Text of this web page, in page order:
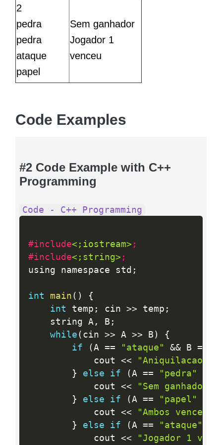
2
pedra
pedra
ataque
papel
Sem ganhador
Jogador 1
venceu
Code Examples
#2 Code Example with C++
Programming
Code - C++ Programming
#include<;iostream> ;
#include<;string> ;
using namespace std ;
int main ( )
{
int temp ; cin >> temp ;
    string A
, B ;
while ( cin >> A >> B )
{
if
(A == "ataque" && B ==
            cout
<<
"Aniquilacao
}
else if (A == "pedra"
            cout
<< "Sem ganhador"
}
else if (A == "papel"
            cout
<<
"Ambos
}
else if (A == "ataque"
            cout
<<
"Jogador 1